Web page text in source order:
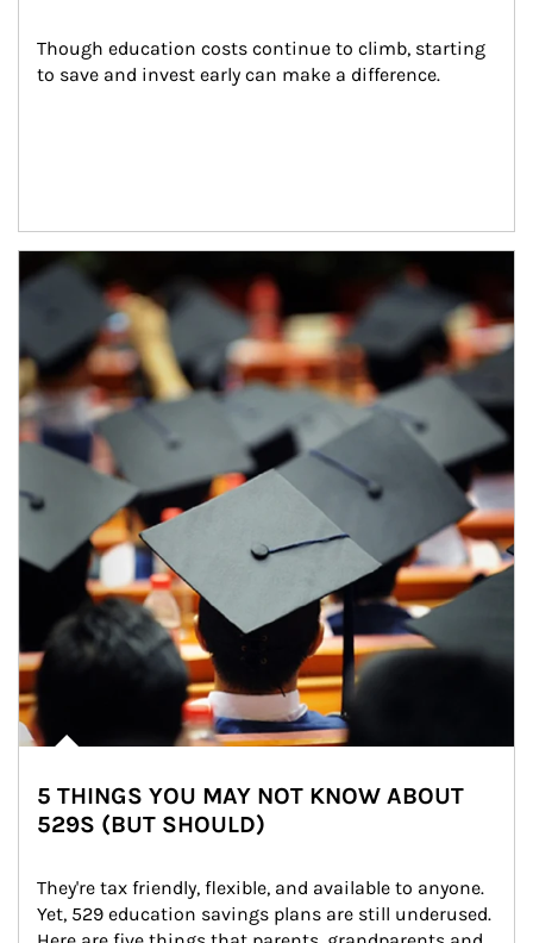
Though education costs continue to climb, starting
to save and invest early can make a difference.
Article Image
5 THINGS YOU MAY NOT KNOW ABOUT
529S (BUT SHOULD)
They're tax friendly, flexible, and available to anyone.
Yet, 529 education savings plans are still underused.